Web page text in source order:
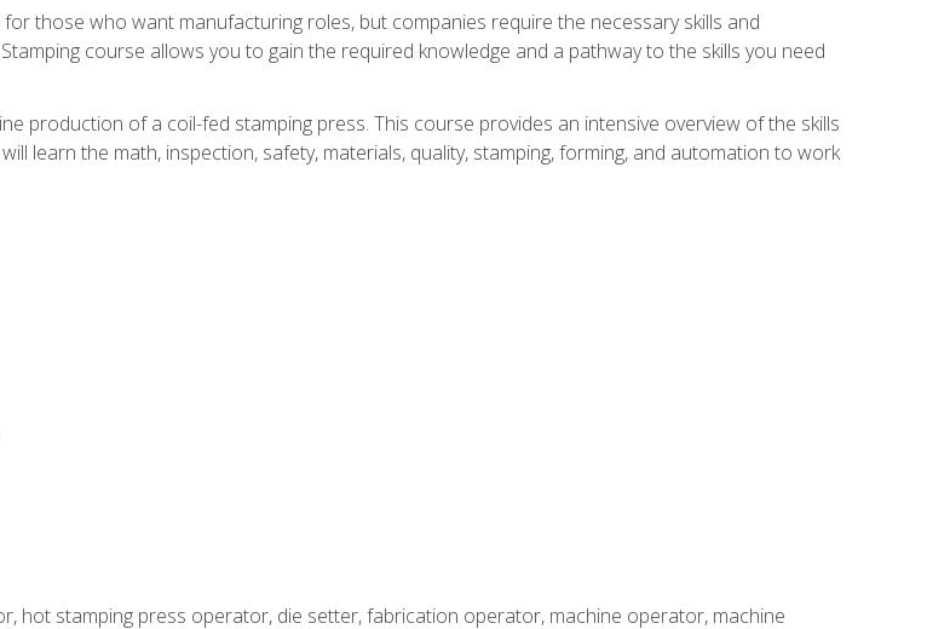
those who want manufacturing roles, but companies require the necessary skills and
course allows you to gain the required knowledge and a pathway to the skills you need
production of a coil-fed stamping press. This course provides an intensive overview of the skills
learn the math, inspection, safety, materials, quality, stamping, forming, and automation to work
hot stamping press operator, die setter, fabrication operator, machine operator, machine